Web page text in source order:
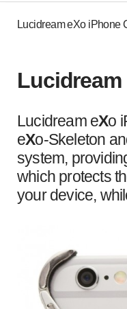
Lucidream eXo iPhone
Lucidream
Lucidream eXo
eXo-Skeleton
system,
which protects
your device,